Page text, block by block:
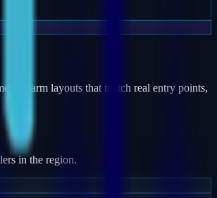
alarm layouts that match real entry points,
in the region.